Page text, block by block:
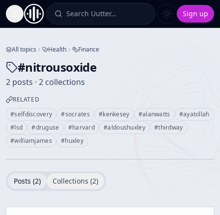
Toggle Sidebar Search Uutter… Sign up
All topics Health Finance
#nitrousoxide
2 posts · 2 collections
RELATED
#selfdiscovery #socrates #kenkesey #alanwatts #ayatollah
#lsd #druguse #harvard #aldoushuxley #thirdway
#williamjames #huxley
Posts (2) Collections (2)